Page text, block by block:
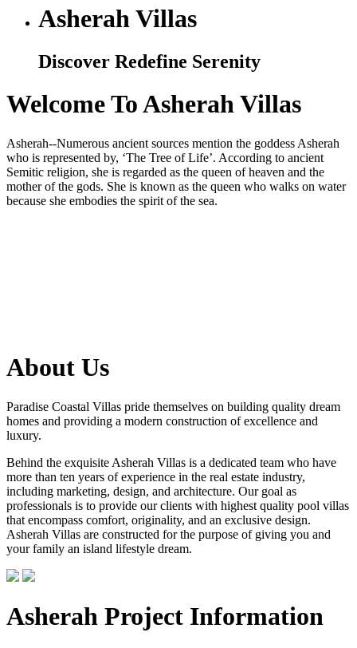
Asherah Villas
Discover Redefine Serenity
Welcome To Asherah Villas
Asherah--Numerous ancient sources mention the goddess Asherah
who is represented by, ‘The Tree of Life’. According to ancient
Semitic religion, she is regarded as the queen of heaven and the
mother of the gods. She is known as the queen who walks on water
because she embodies the spirit of the sea.
About Us
Paradise Coastal Villas pride themselves on building quality dream
homes and providing a modern construction of excellence and
luxury.
Behind the exquisite Asherah Villas is a dedicated team who have
more than ten years of experience in the real estate industry,
including marketing, design, and architecture. Our goal as
professionals is to provide our clients with highest quality pool villas
that encompass comfort, originality, and an exclusive design.
Asherah Villas are constructed for the purpose of giving you and
your family an island lifestyle dream.
Asherah Project Information